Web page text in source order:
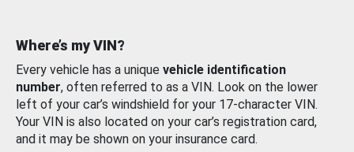
Where’s my VIN?
Every vehicle has a unique vehicle identification
number, often referred to as a VIN. Look on the lower
left of your car’s windshield for your 17-character VIN.
Your VIN is also located on your car’s registration card,
and it may be shown on your insurance card.